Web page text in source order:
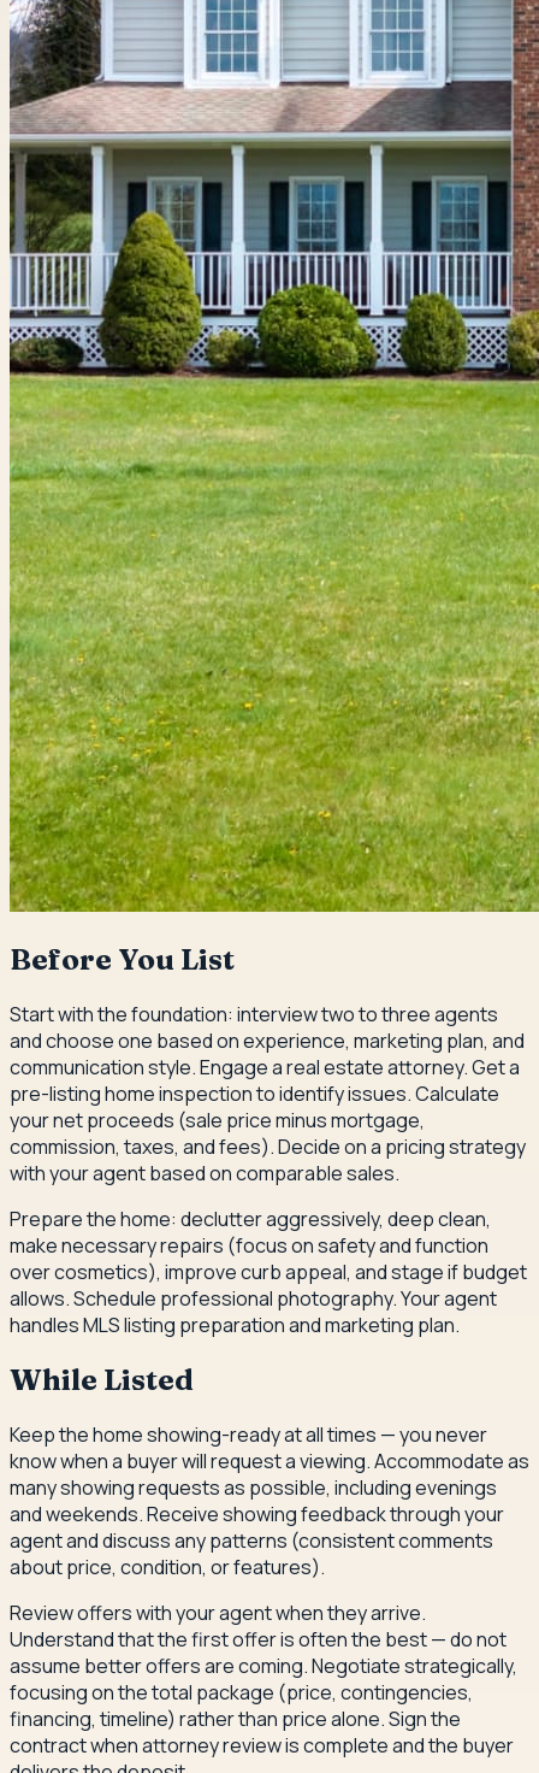
Before You List
Start with the foundation: interview two to three agents
and choose one based on experience, marketing plan, and
communication style. Engage a real estate attorney. Get a
pre-listing home inspection to identify issues. Calculate
your net proceeds (sale price minus mortgage,
commission, taxes, and fees). Decide on a pricing strategy
with your agent based on comparable sales.
Prepare the home: declutter aggressively, deep clean,
make necessary repairs (focus on safety and function
over cosmetics), improve curb appeal, and stage if budget
allows. Schedule professional photography. Your agent
handles MLS listing preparation and marketing plan.
While Listed
Keep the home showing-ready at all times — you never
know when a buyer will request a viewing. Accommodate as
many showing requests as possible, including evenings
and weekends. Receive showing feedback through your
agent and discuss any patterns (consistent comments
about price, condition, or features).
Review offers with your agent when they arrive.
Understand that the first offer is often the best — do not
assume better offers are coming. Negotiate strategically,
focusing on the total package (price, contingencies,
financing, timeline) rather than price alone. Sign the
contract when attorney review is complete and the buyer